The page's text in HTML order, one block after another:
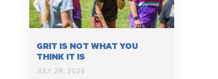
GRIT IS NOT WHAT YOU
THINK IT IS
JULY 28, 2026